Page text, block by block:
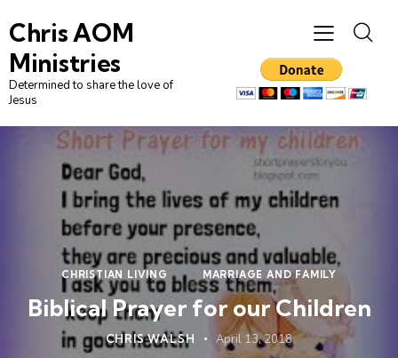
Chris AOM
Ministries
Determined to share the love of
Jesus
CHRISTIAN LIVING MARRIAGE AND FAMILY
Biblical Prayer for our Children
CHRIS WALSH April 13, 2018